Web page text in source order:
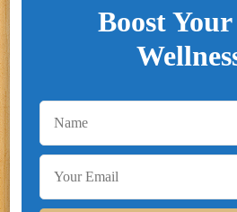
Boost